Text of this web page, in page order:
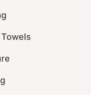
a wide array
and old